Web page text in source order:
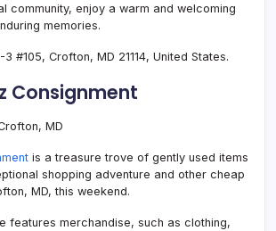
community, enjoy a warm and welcoming
memories.
3 #105, Crofton, MD 21114, United States.
Consignment
is a treasure trove of gently used items
shopping adventure and other cheap
MD, this weekend.
features merchandise, such as clothing,